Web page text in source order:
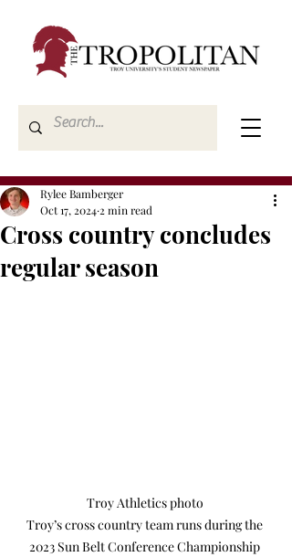
Cross country concludes
regular season
Rylee Bamberger
Oct 17, 2024 2 min read
Troy Athletics photo
Troy’s cross country team runs during the
2023 Sun Belt Conference Championship